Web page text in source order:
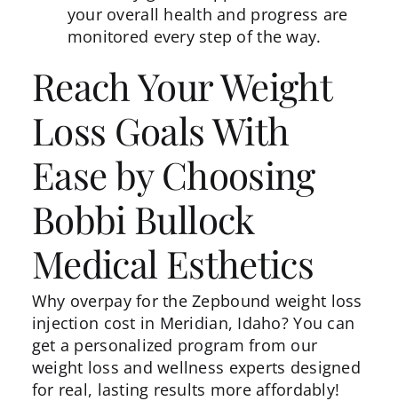
your overall health and progress are
monitored every step of the way.
Reach Your Weight
Loss Goals With
Ease by Choosing
Bobbi Bullock
Medical Esthetics
Why overpay for the Zepbound weight loss
injection cost in Meridian, Idaho? You can
get a personalized program from our
weight loss and wellness experts designed
for real, lasting results more affordably!